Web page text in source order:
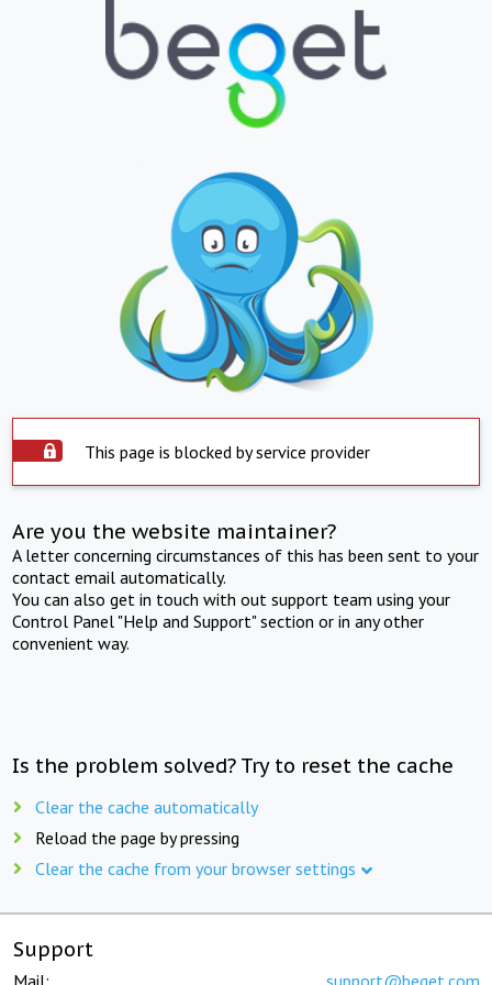
This page is blocked by service provider
Are you the website maintainer?
A letter concerning circumstances of this has been sent to your
contact email automatically.
You can also get in touch with out support team using your
Control Panel "Help and Support" section or in any other
convenient way.
Is the problem solved? Try to reset the cache
Clear the cache automatically
Reload the page by pressing
Clear the cache from your browser settings
Support
Mail: support@beget.com